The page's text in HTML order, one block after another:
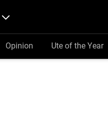
Opinion Ute of the Year